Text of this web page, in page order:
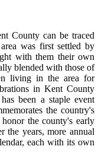
County can be traced
was first settled by
with them their own
blended with those of
living in the area for
in Kent County
been a staple event
the country's
the county's early
the years, more annual
each with its own